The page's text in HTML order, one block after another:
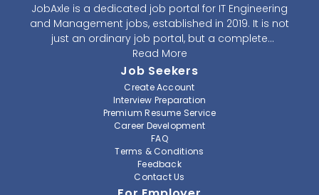
JobAxle is a dedicated job portal for IT Engineering
and Management jobs, established in 2019. It is not
just an ordinary job portal, but a complete
recruitment and career platform. JobAxle strives to
provide the best services in the fields of recruitment
solutions and career building. With its easy-to-
navigate and resourceful website, JobAxle envisions
improving the recruiting process.
At JobAxle, we understand that each individual has a
different career perspective and to help them find a
job that suits them best. Jobseekers can create a
professional CV, setup an alert for their preferred job,
Read More
Job Seekers
Create Account
Interview Preparation
Premium Resume Service
Career Development
FAQ
Terms & Conditions
Feedback
Contact Us